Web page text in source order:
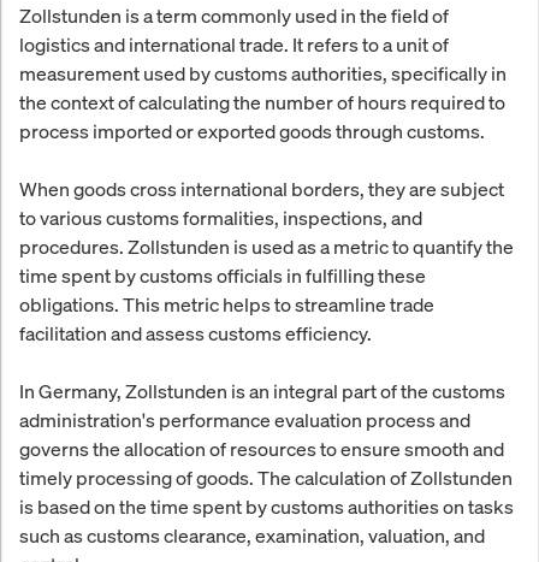
Zollstunden is a term commonly used in the field of
logistics and international trade. It refers to a unit of
measurement used by customs authorities, specifically in
the context of calculating the number of hours required to
process imported or exported goods through customs.
When goods cross international borders, they are subject
to various customs formalities, inspections, and
procedures. Zollstunden is used as a metric to quantify the
time spent by customs officials in fulfilling these
obligations. This metric helps to streamline trade
facilitation and assess customs efficiency.
In Germany, Zollstunden is an integral part of the customs
administration's performance evaluation process and
governs the allocation of resources to ensure smooth and
timely processing of goods. The calculation of Zollstunden
is based on the time spent by customs authorities on tasks
such as customs clearance, examination, valuation, and